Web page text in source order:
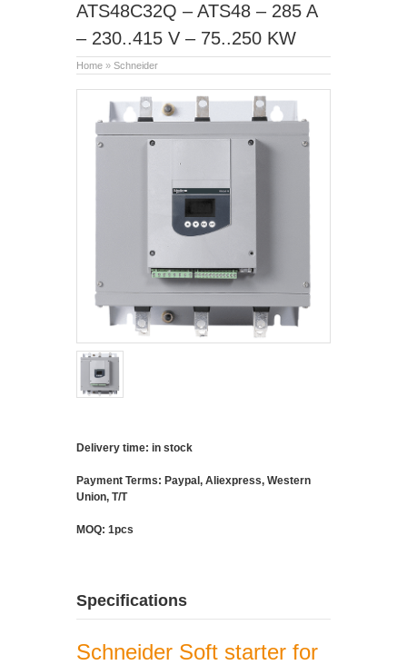
ATS48C32Q – ATS48 – 285 A
– 230..415 V – 75..250 KW
Home » Schneider
Delivery time: in stock
Payment Terms: Paypal, Aliexpress, Western
Union, T/T
MOQ: 1pcs
Specifications
Schneider Soft starter for